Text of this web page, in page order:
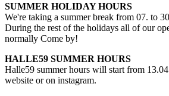
SUMMER HOLIDAY HOURS
We're taking a summer break from 07. to
During the rest of the holidays all of our
normally Come by!
HALLE59 SUMMER HOURS
Halle59 summer hours will start from
website or on instagram.